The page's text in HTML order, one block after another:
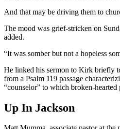
And that may be driving them to
The mood was grief-stricken on
added.
“It was somber but not a hopeless
He linked his sermon to Kirk briefly
from a Psalm 119 passage
“counselor” to which broken-hearted
Up In Jackson